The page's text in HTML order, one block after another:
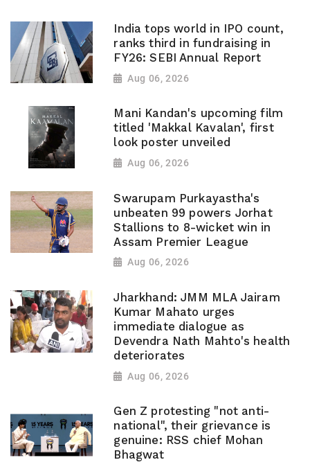
India tops world in IPO count,
ranks third in fundraising in
FY26: SEBI Annual Report
Aug 06, 2026
Mani Kandan's upcoming film
titled 'Makkal Kavalan', first
look poster unveiled
Aug 06, 2026
Swarupam Purkayastha's
unbeaten 99 powers Jorhat
Stallions to 8-wicket win in
Assam Premier League
Aug 06, 2026
Jharkhand: JMM MLA Jairam
Kumar Mahato urges
immediate dialogue as
Devendra Nath Mahto's health
deteriorates
Aug 06, 2026
Gen Z protesting "not anti-
national", their grievance is
genuine: RSS chief Mohan
Bhagwat